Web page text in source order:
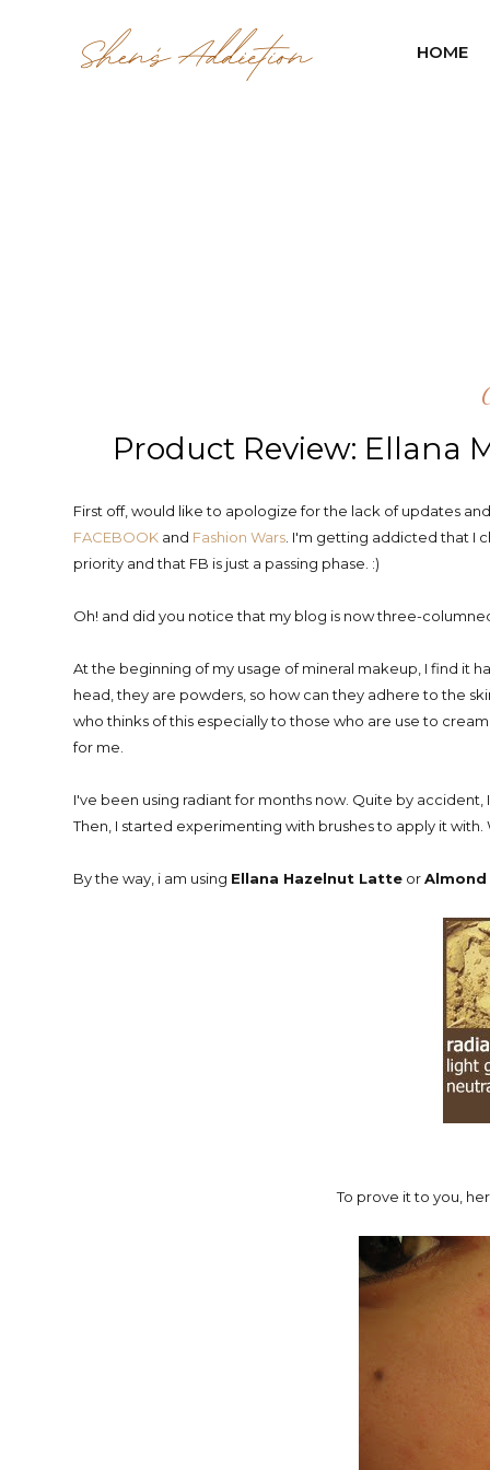
HOME
Product Review: Ellana
First off, would like to apologize for the lack of updates
FACEBOOK and Fashion Wars . I'm getting addicted that I
priority and that FB is just a passing phase. :)
Oh! and did you notice that my blog is now three-
At the beginning of my usage of mineral makeup, I find it
head, they are powders, so how can they adhere to the
who thinks of this especially to those who are use to
for me.
I've been using radiant for months now. Quite by
Then, I started experimenting with brushes to apply it
By the way, i am using Ellana Hazelnut Latte or
To prove it to you,